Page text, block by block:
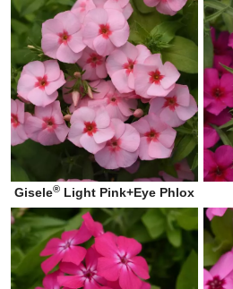
Gisele® Light Pink+Eye Phlox